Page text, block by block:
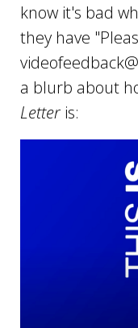
know it's bad
they have
a blurb about
Letter is: